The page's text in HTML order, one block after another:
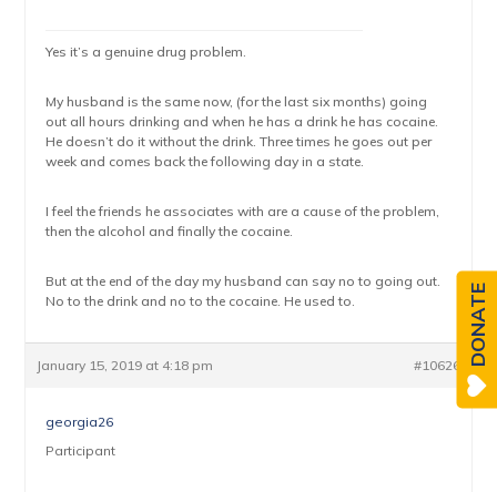
Yes it’s a genuine drug problem.
My husband is the same now, (for the last six months) going
out all hours drinking and when he has a drink he has cocaine.
He doesn’t do it without the drink. Three times he goes out per
week and comes back the following day in a state.
I feel the friends he associates with are a cause of the problem,
then the alcohol and finally the cocaine.
But at the end of the day my husband can say no to going out.
No to the drink and no to the cocaine. He used to.
January 15, 2019 at 4:18 pm #10626
georgia26
Participant
DONATE